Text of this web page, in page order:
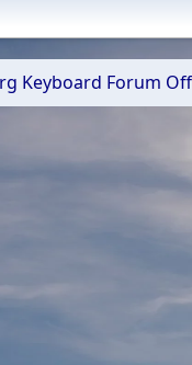
Keyboard Forum